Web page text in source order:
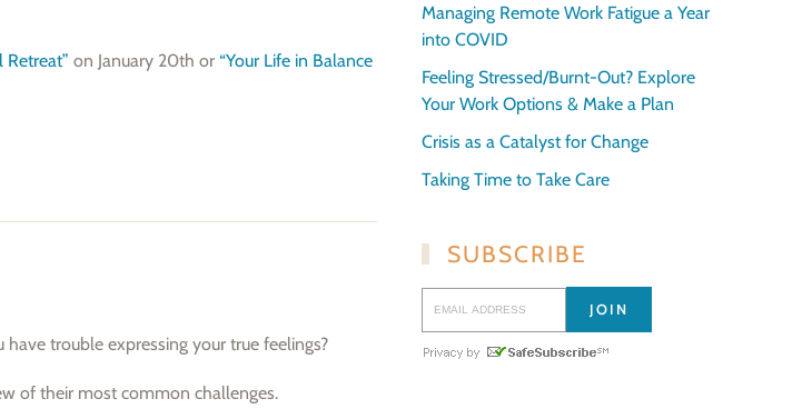
Retreat” on January 20th or “Your Life in Balance
trouble expressing your true feelings?
of their most common challenges.
Managing Remote Work Fatigue a Year
into COVID
Feeling Stressed/Burnt-Out? Explore
Your Work Options & Make a Plan
Crisis as a Catalyst for Change
Taking Time to Take Care
SUBSCRIBE